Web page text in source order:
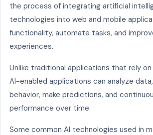
the process of integrating artificial
technologies into web and mobile
functionality, automate tasks, and
experiences.
Unlike traditional applications that rely
AI-enabled applications can analyze
behavior, make predictions, and
performance over time.
Some common AI technologies used in